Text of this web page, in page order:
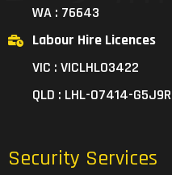
WA : 76643
Labour Hire Licences
VIC : VICLHL03422
QLD : LHL-07414-G5J9R
Security Services